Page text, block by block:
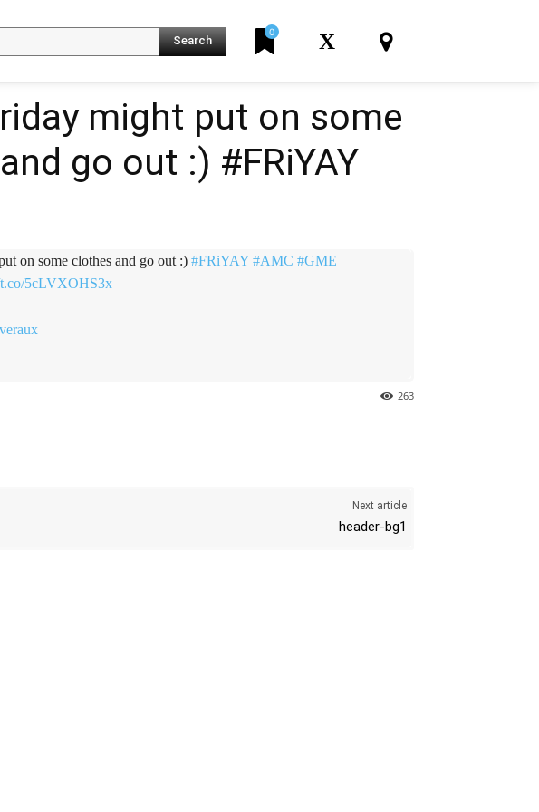
Search
0 X
Telegram VK
might put on some
go out :) #FRiYAY
on some clothes and go out :) #FRiYAY #AMC #GME
5cLVXOHS3x
263
Next article
header-bg1